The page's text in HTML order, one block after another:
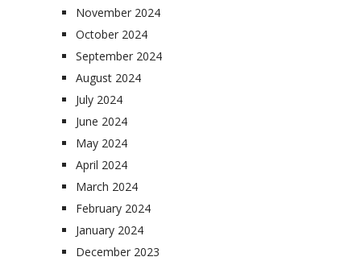
November 2024
October 2024
September 2024
August 2024
July 2024
June 2024
May 2024
April 2024
March 2024
February 2024
January 2024
December 2023